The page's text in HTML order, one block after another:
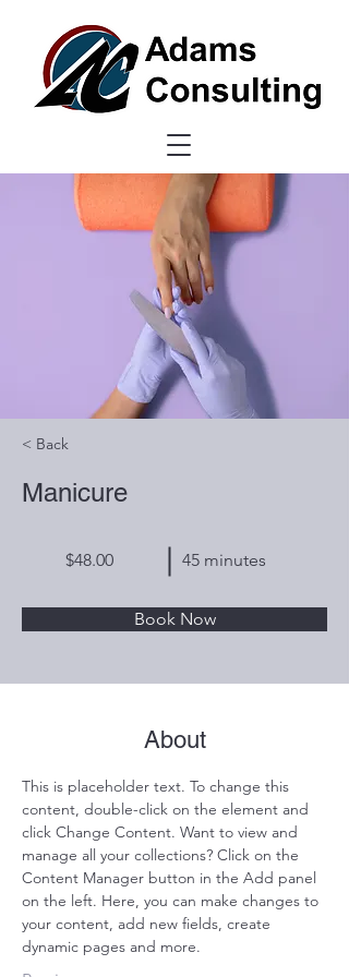
< Back
Manicure
$48.00 45 minutes
Book Now
About
This is placeholder text. To change this
content, double-click on the element and
click Change Content. Want to view and
manage all your collections? Click on the
Content Manager button in the Add panel
on the left. Here, you can make changes to
your content, add new fields, create
dynamic pages and more.